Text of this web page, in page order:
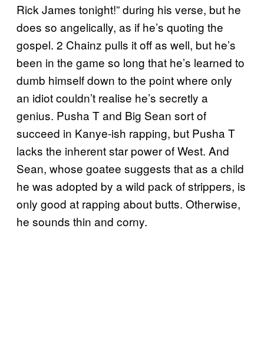
Rick James tonight!” during his verse, but he
does so angelically, as if he’s quoting the
gospel. 2 Chainz pulls it off as well, but he’s
been in the game so long that he’s learned to
dumb himself down to the point where only
an idiot couldn’t realise he’s secretly a
genius. Pusha T and Big Sean sort of
succeed in Kanye-ish rapping, but Pusha T
lacks the inherent star power of West. And
Sean, whose goatee suggests that as a child
he was adopted by a wild pack of strippers, is
only good at rapping about butts. Otherwise,
he sounds thin and corny.